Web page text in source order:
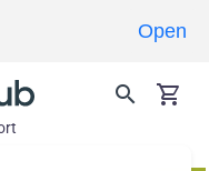
Open